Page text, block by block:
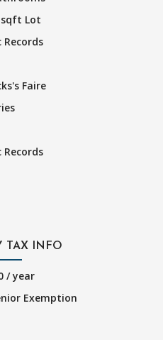
sqft Lot
Records
Faire
Records
TAX INFO
/ year
Exemption